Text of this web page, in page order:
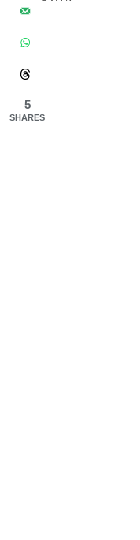
5
SHARES